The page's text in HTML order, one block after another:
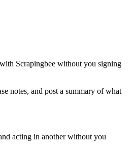
Scrapingbee without you signing
notes, and post a summary of what
acting in another without you